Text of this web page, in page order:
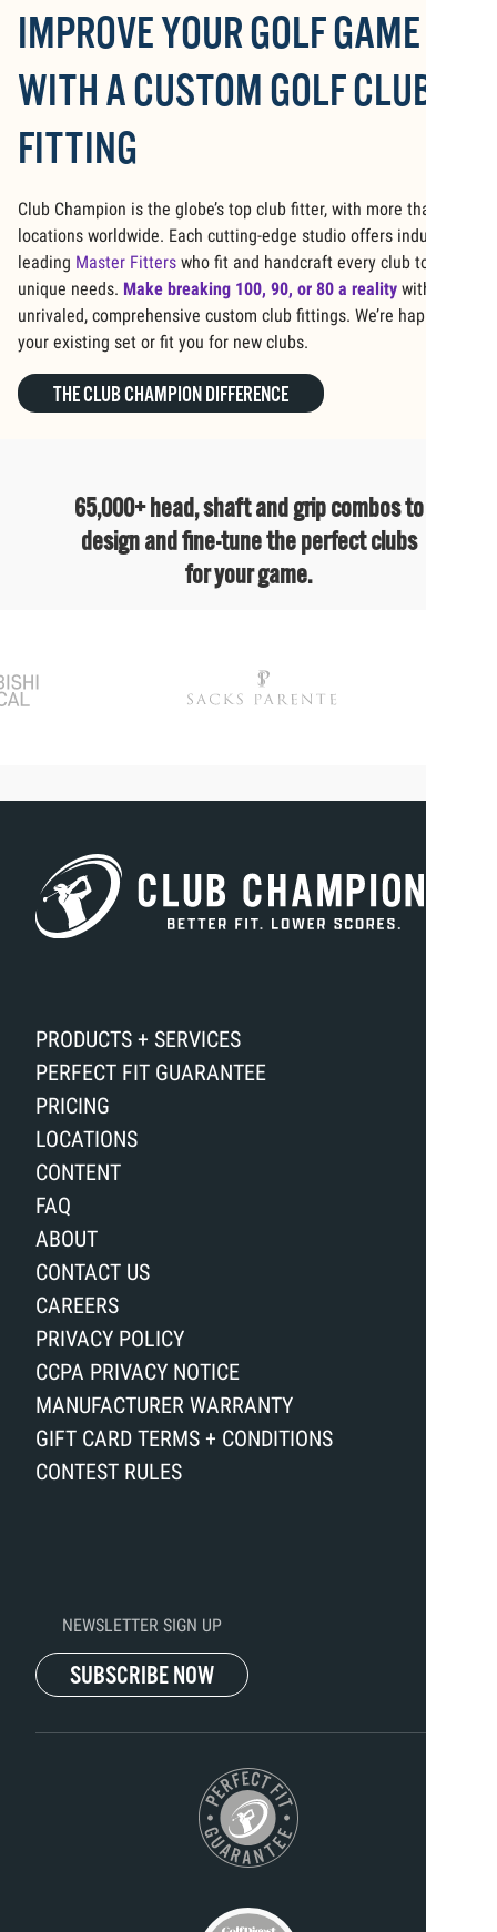
IMPROVE YOUR GOLF GAME
WITH A CUSTOM GOLF CLUB
FITTING
Club Champion is the globe’s top club fitter, with more than 125
locations worldwide. Each cutting-edge studio offers industry-
leading Master Fitters who fit and handcraft every club to your
unique needs. Make breaking 100, 90, or 80 a reality with our
unrivaled, comprehensive custom club fittings. We’re happy to fit
your existing set or fit you for new clubs.
THE CLUB CHAMPION DIFFERENCE
65,000+ head, shaft and grip combos to
design and fine-tune the perfect clubs
for your game.
PRODUCTS + SERVICES
PERFECT FIT GUARANTEE
PRICING
LOCATIONS
CONTENT
FAQ
ABOUT
CONTACT US
CAREERS
PRIVACY POLICY
CCPA PRIVACY NOTICE
MANUFACTURER WARRANTY
GIFT CARD TERMS + CONDITIONS
CONTEST RULES
NEWSLETTER SIGN UP
SUBSCRIBE NOW